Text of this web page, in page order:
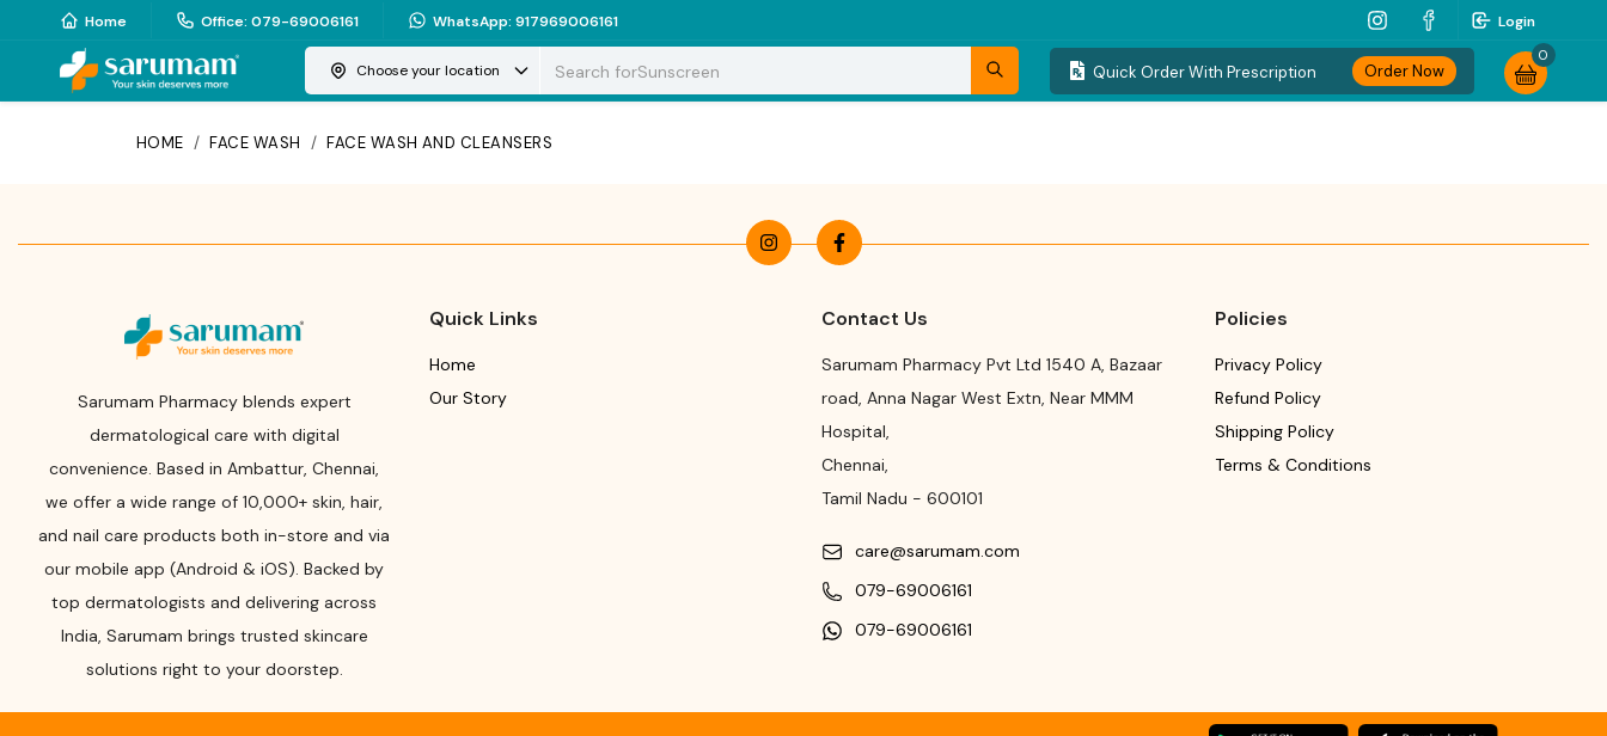
Home Office: 079-69006161 WhatsApp: 917969006161 Login
Choose your location Search forSunscreen Quick Order With Prescription Order Now
0
HOME / FACE WASH / FACE WASH AND CLEANSERS
Sarumam Pharmacy blends expert
dermatological care with digital
convenience. Based in Ambattur, Chennai,
we offer a wide range of 10,000+ skin, hair,
and nail care products both in-store and via
our mobile app (Android & iOS). Backed by
top dermatologists and delivering across
India, Sarumam brings trusted skincare
solutions right to your doorstep.
Quick Links
Home
Our Story
Contact Us
Sarumam Pharmacy Pvt Ltd 1540 A, Bazaar
road, Anna Nagar West Extn, Near MMM
Hospital,
Chennai,
Tamil Nadu - 600101
care@sarumam.com
079-69006161
079-69006161
Policies
Privacy Policy
Refund Policy
Shipping Policy
Terms & Conditions